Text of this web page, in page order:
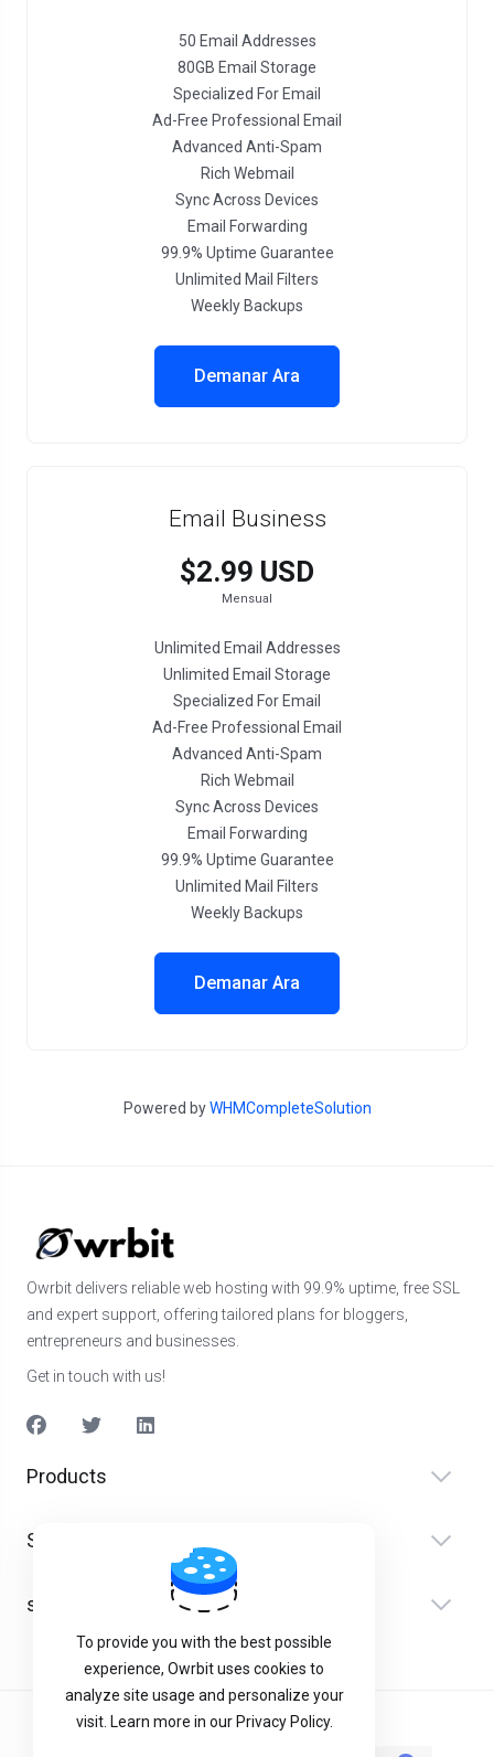
50 Email Addresses
80GB Email Storage
Specialized For Email
Ad-Free Professional Email
Advanced Anti-Spam
Rich Webmail
Sync Across Devices
Email Forwarding
99.9% Uptime Guarantee
Unlimited Mail Filters
Weekly Backups
Demanar Ara
Email Business
$2.99 USD
Mensual
Unlimited Email Addresses
Unlimited Email Storage
Specialized For Email
Ad-Free Professional Email
Advanced Anti-Spam
Rich Webmail
Sync Across Devices
Email Forwarding
99.9% Uptime Guarantee
Unlimited Mail Filters
Weekly Backups
Demanar Ara
Powered byWHMCompleteSolution
Owrbit delivers reliable web hosting with 99.9% uptime, free SSL
and expert support, offering tailored plans for bloggers,
entrepreneurs and businesses.
Get in touch with us!
Products
Serveis
suport
To provide you with the best possible
experience, Owrbit uses cookies to
analyze site usage and personalize your
visit. Learn more in our Privacy Policy.